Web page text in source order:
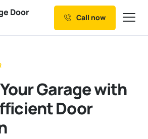
Call now
Garage with
Door